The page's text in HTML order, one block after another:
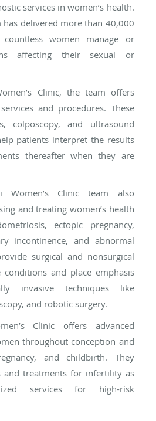
services in women’s health.
has delivered more than 40,000
women manage or
affecting their sexual or
Clinic, the team offers
and procedures. These
colposcopy, and ultrasound
patients interpret the results
thereafter when they are
Women’s Clinic team also
and treating women’s health
ectopic pregnancy,
incontinence, and abnormal
surgical and nonsurgical
and place emphasis
invasive techniques like
and robotic surgery.
Clinic offers advanced
throughout conception and
and childbirth. They
and treatments for infertility as
services for high-risk